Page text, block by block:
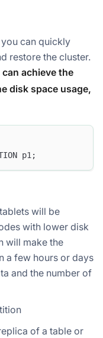
can quickly
restore the cluster.
achieve the
disk space usage,
p1;
will be
with lower disk
will make the
a few hours or days
and the number of
of a table or